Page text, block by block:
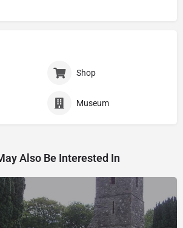
Shop
Museum
Also Be Interested In